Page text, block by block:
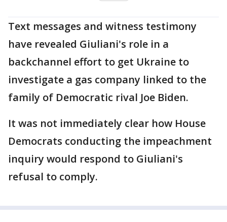
Text messages and witness testimony
have revealed Giuliani's role in a
backchannel effort to get Ukraine to
investigate a gas company linked to the
family of Democratic rival Joe Biden.
It was not immediately clear how House
Democrats conducting the impeachment
inquiry would respond to Giuliani's
refusal to comply.